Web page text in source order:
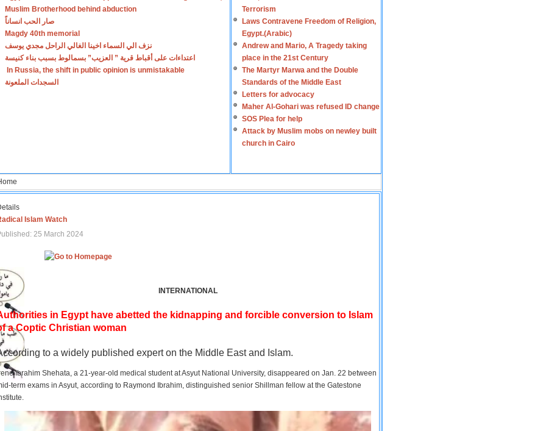
Muslim Brotherhood behind abduction
صار الحب انساناً
Magdy 40th memorial
نزف الي السماء اخينا الغالي الراحل مجدي يوسف
اعتداءات على أقباط قرية ” العزيب” بسمالوط بسبب بناء كنيسة
In Russia, the shift in public opinion is unmistakable
السجدات الملعونة
Terrorism
Laws Contravene Freedom of Religion,
Egypt.(Arabic)
Andrew and Mario, A Tragedy taking
place in the 21st Century
The Martyr Marwa and the Double
Standards of the Middle East
Letters for advocacy
Maher Al-Gohari was refused ID change
SOS Plea for help
Attack by Muslim mobs on newley built
church in Cairo
Islam Watch
25 March 2024
INTERNATIONAL
in Egypt have abetted the kidnapping and forcible conversion to Islam
a Coptic Christian woman
to a widely published expert on the Middle East and Islam.
Ibrahim Shehata, a 21-year-old medical student at Asyut National University, disappeared on Jan. 22 between
term exams in Asyut, according to Raymond Ibrahim, distinguished senior Shillman fellow at the Gatestone